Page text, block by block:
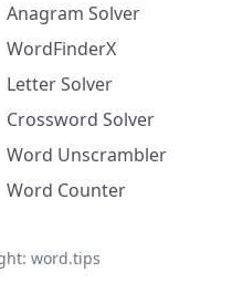
Anagram Solver
WordFinderX
Letter Solver
Crossword Solver
Word Unscrambler
Word Counter
word.tips